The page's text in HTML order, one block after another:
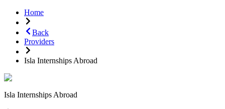
Home
Back
Providers
Isla Internships Abroad
Isla Internships Abroad